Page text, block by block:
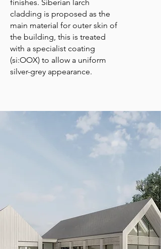
finishes. Siberian larch
cladding is proposed as the
main material for outer skin of
the building, this is treated
with a specialist coating
(si:OOX) to allow a uniform
silver-grey appearance.